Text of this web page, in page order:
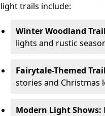
light trails include:
Winter Woodland
lights and rustic
Fairytale-Themed
stories and Christmas
Modern Light Shows: